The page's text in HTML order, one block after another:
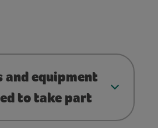
and equipment
to take part